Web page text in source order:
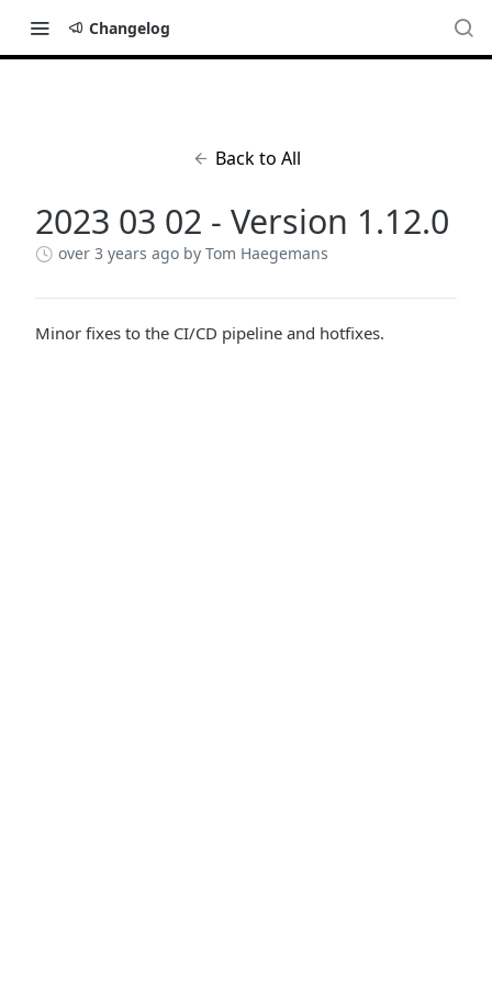
Changelog
Back to All
2023 03 02 - Version 1.12.0
over 3 years ago by Tom Haegemans
Minor fixes to the CI/CD pipeline and hotfixes.